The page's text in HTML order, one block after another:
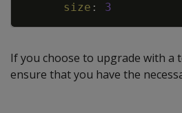
size : 3
If you choose to upgrade with a
ensure that you have the